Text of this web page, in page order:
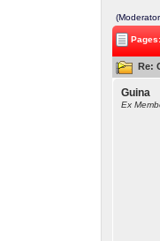
Re:
Guina
Ex